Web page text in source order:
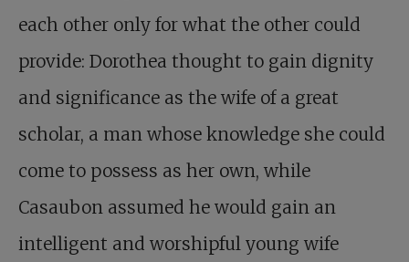
each other only for what the other could
provide: Dorothea thought to gain dignity
and significance as the wife of a great
scholar, a man whose knowledge she could
come to possess as her own, while
Casaubon assumed he would gain an
intelligent and worshipful young wife